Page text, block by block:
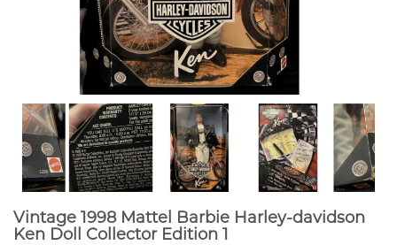
Vintage 1998 Mattel Barbie Harley-davidson
Ken Doll Collector Edition 1